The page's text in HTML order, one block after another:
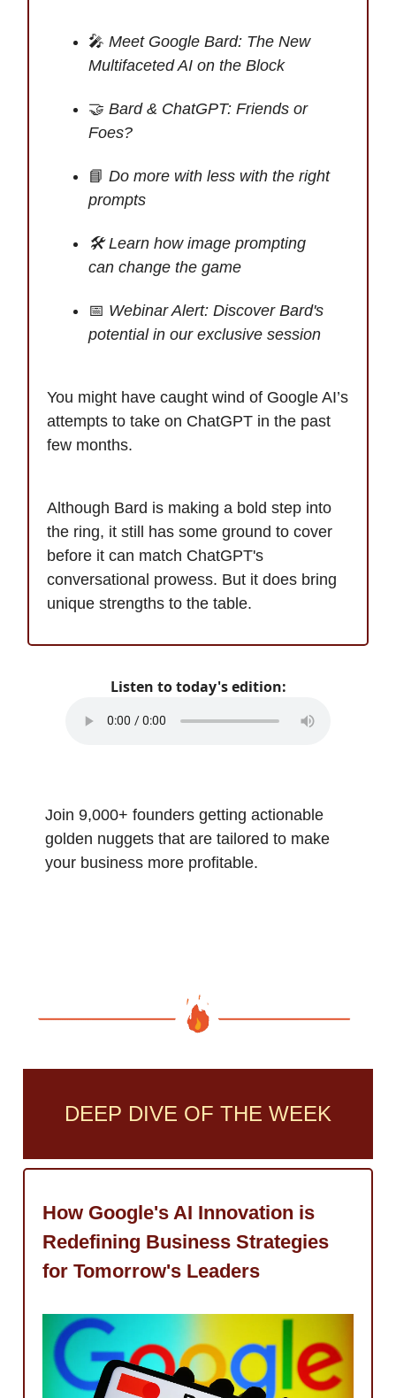
🎤 Meet Google Bard: The New
Multifaceted AI on the Block
🤝 Bard & ChatGPT: Friends or
Foes?
📘 Do more with less with the right
prompts
🛠️ Learn how image prompting
can change the game
📅 Webinar Alert: Discover Bard's
potential in our exclusive session
You might have caught wind of Google AI’s
attempts to take on ChatGPT in the past
few months.
Although Bard is making a bold step into
the ring, it still has some ground to cover
before it can match ChatGPT's
conversational prowess. But it does bring
unique strengths to the table.
Listen to today's edition:
Join 9,000+ founders getting actionable
golden nuggets that are tailored to make
your business more profitable.
DEEP DIVE OF THE WEEK
How Google's AI Innovation is
Redefining Business Strategies
for Tomorrow's Leaders